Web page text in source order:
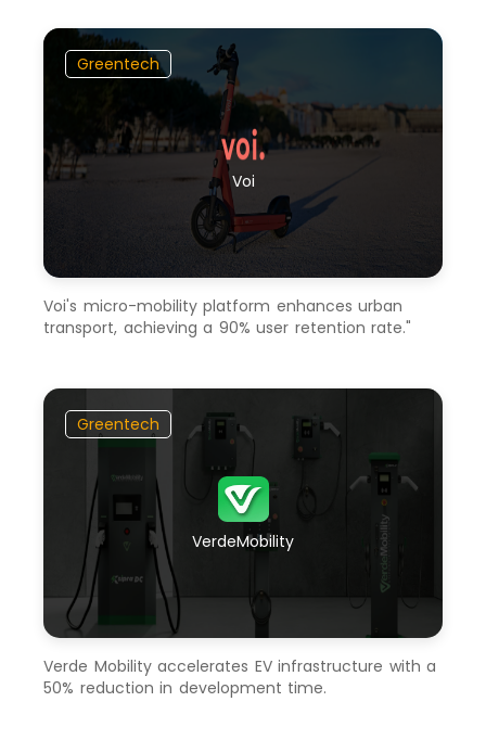
Greentech
Voi
Voi's micro-mobility platform enhances urban
transport, achieving a 90% user retention rate."
Greentech
VerdeMobility
Verde Mobility accelerates EV infrastructure with a
50% reduction in development time.